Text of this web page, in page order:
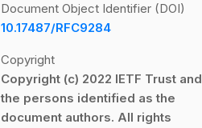
Document Object Identifier (DOI)
10.17487/RFC9284
Copyright
Copyright (c) 2022 IETF Trust and
the persons identified as the
document authors. All rights